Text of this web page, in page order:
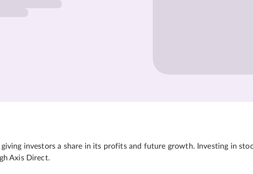
investors a share in its profits and future growth. Investing in
Axis Direct.